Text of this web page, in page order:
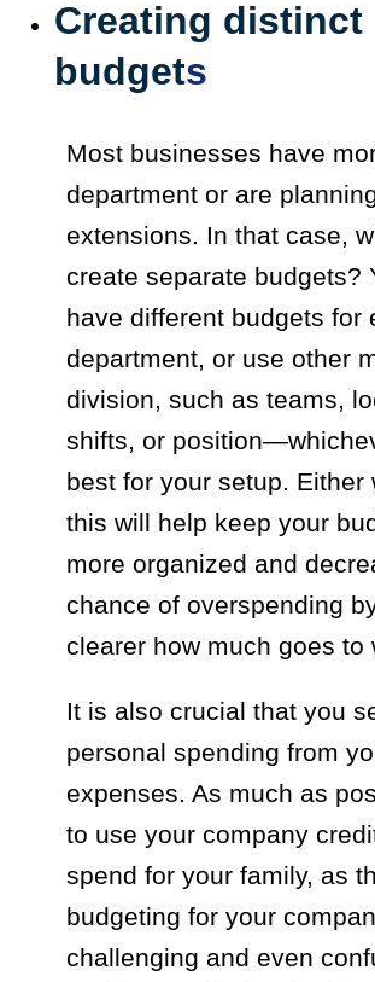
Creating distinct
budgets
Most businesses have
department or are
extensions. In that case,
create separate budgets?
have different budgets for
department, or use other
division, such as teams,
shifts, or
best for your setup. Either
this will help keep your
more organized and
chance of overspending
clearer how much goes to
It is also crucial that you
personal spending from
expenses. As much as
to use your company
spend for your family, as
budgeting for your
challenging and even